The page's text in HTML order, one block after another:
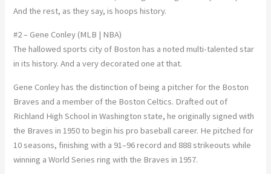
And the rest, as they say, is hoops history.
#2 – Gene Conley (MLB | NBA)
The hallowed sports city of Boston has a noted multi-talented star
in its history. And a very decorated one at that.
Gene Conley has the distinction of being a pitcher for the Boston
Braves and a member of the Boston Celtics. Drafted out of
Richland High School in Washington state, he originally signed with
the Braves in 1950 to begin his pro baseball career. He pitched for
10 seasons, finishing with a 91–96 record and 888 strikeouts while
winning a World Series ring with the Braves in 1957.